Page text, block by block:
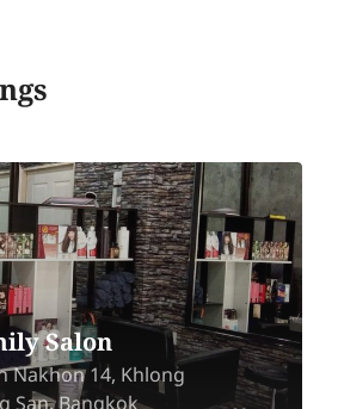
Salon
Nakhon 14, Khlong